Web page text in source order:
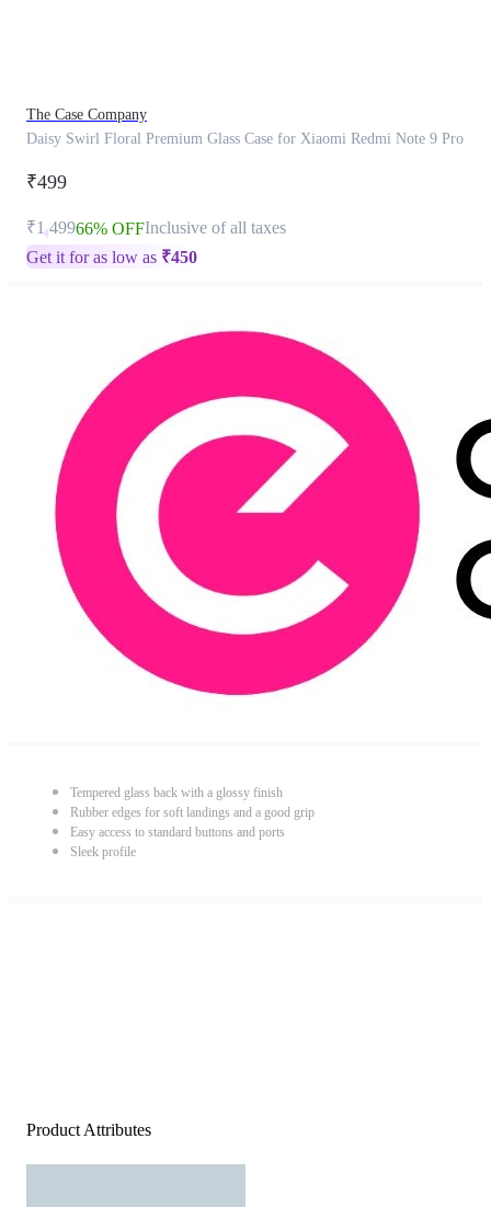
The Case Company
Daisy Swirl Floral Premium Glass Case for Xiaomi Redmi Note 9 Pro
₹499
₹1,49966% OFFInclusive of all taxes
Get it for as low as ₹450
Tempered glass back with a glossy finish
Rubber edges for soft landings and a good grip
Easy access to standard buttons and ports
Sleek profile
Product Attributes